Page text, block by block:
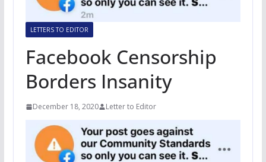
LETTERS TO EDITOR
Facebook Censorship
Borders Insanity
December 18, 2020 Letter to Editor